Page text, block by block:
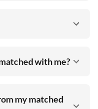
with me?
my matched